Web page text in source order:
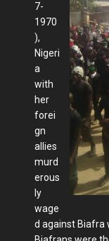
7-
1970
),
Nigeri
a
with
her
forei
gn
allies
murd
erous
ly
wage
d against Biafra